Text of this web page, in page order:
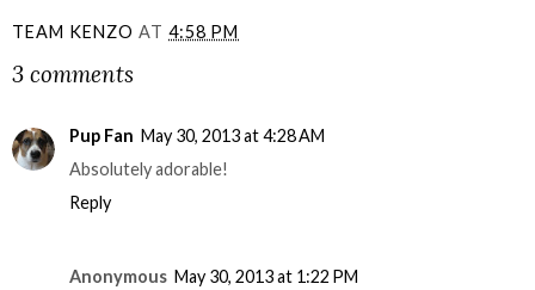
TEAM KENZO AT 4:58 PM
3 comments
Pup Fan May 30, 2013 at 4:28 AM
Absolutely adorable!
Reply
Anonymous May 30, 2013 at 1:22 PM